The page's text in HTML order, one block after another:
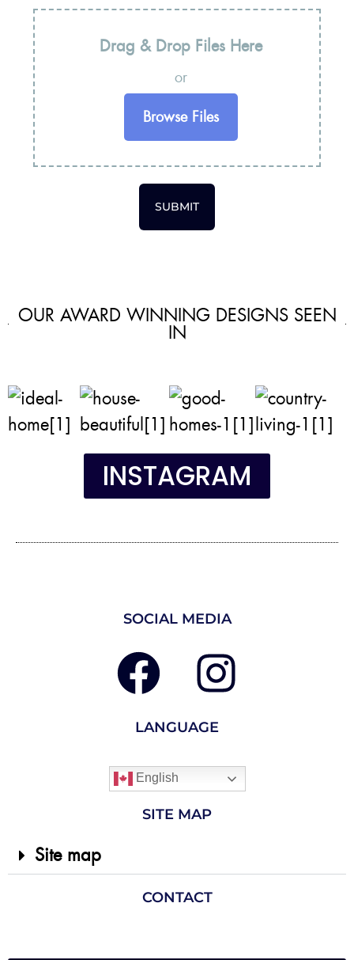
Drag & Drop Files Here
or
Browse Files
SUBMIT
OUR AWARD WINNING DESIGNS SEEN
IN
INSTAGRAM
SOCIAL MEDIA
LANGUAGE
English
SITE MAP
Site map
CONTACT